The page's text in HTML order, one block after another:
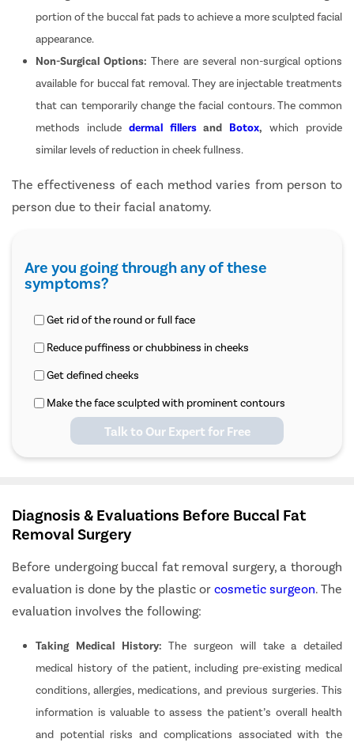
portion of the buccal fat pads to achieve a more sculpted facial
appearance.
Non-Surgical Options:There are several non-surgical options
available for buccal fat removal. They are injectable treatments
that can temporarily change the facial contours. The common
methods include dermal fillersand Botox, which provide
similar levels of reduction in cheek fullness.
The effectiveness of each method varies from person to
person due to their facial anatomy.
Are you going through any of these
symptoms?
Get rid of the round or full face
Reduce puffiness or chubbiness in cheeks
Get defined cheeks
Make the face sculpted with prominent contours
Talk to Our Expert for Free
Diagnosis & Evaluations Before Buccal Fat
Removal Surgery
Before undergoing buccal fat removal surgery, a thorough
evaluation is done by the plastic or cosmetic surgeon. The
evaluation involves the following:
Taking Medical History:The surgeon will take a detailed
medical history of the patient, including pre-existing medical
conditions, allergies, medications, and previous surgeries. This
information is valuable to assess the patient’s overall health
and potential risks and complications associated with the